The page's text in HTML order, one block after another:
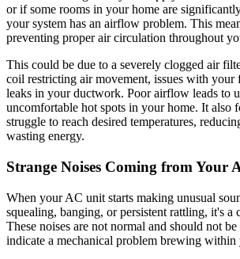
or if some rooms in your home are
your system has an airflow problem. This
preventing proper air circulation throughout
This could be due to a severely clogged air
coil restricting air movement, issues with your
leaks in your ductwork. Poor airflow leads to
uncomfortable hot spots in your home. It also
struggle to reach desired temperatures,
wasting energy.
Strange Noises Coming from Your
When your AC unit starts making unusual
squealing, banging, or persistent rattling, it's a
These noises are not normal and should not
indicate a mechanical problem brewing within